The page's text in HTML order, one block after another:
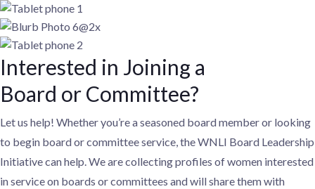
Interested in Joining a
Board or Committee?
Let us help! Whether you’re a seasoned board member or looking
to begin board or committee service, the WNLI Board Leadership
Initiative can help. We are collecting profiles of women interested
in service on boards or committees and will share them with